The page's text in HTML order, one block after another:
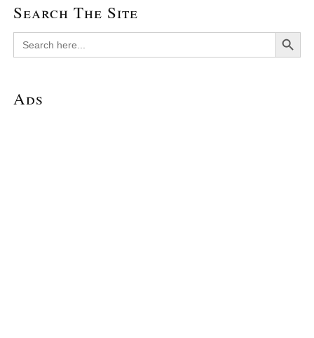
Search The Site
Search
for:
Search Button
Ads